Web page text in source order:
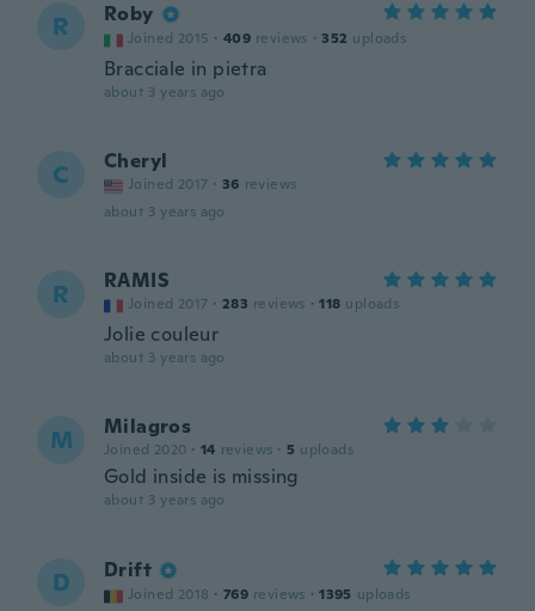
R Roby
Joined 2015 · 409 reviews · 352 uploads
Bracciale in pietra
about 3 years ago
C Cheryl
Joined 2017 · 36 reviews
about 3 years ago
R RAMIS
Joined 2017 · 283 reviews · 118 uploads
Jolie couleur
about 3 years ago
M Milagros
Joined 2020 · 14 reviews · 5 uploads
Gold inside is missing
about 3 years ago
D Drift
Joined 2018 · 769 reviews · 1395 uploads